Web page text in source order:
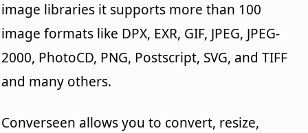
image libraries it supports more than 100
image formats like DPX, EXR, GIF, JPEG, JPEG-
2000, PhotoCD, PNG, Postscript, SVG, and TIFF
and many others.
Converseen allows you to convert, resize,